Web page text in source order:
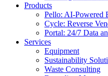
Products
Pello: AI-Powered
Cycle: Reverse
Portal: 24/7 Data
Services
Equipment
Sustainability
Waste Consulting